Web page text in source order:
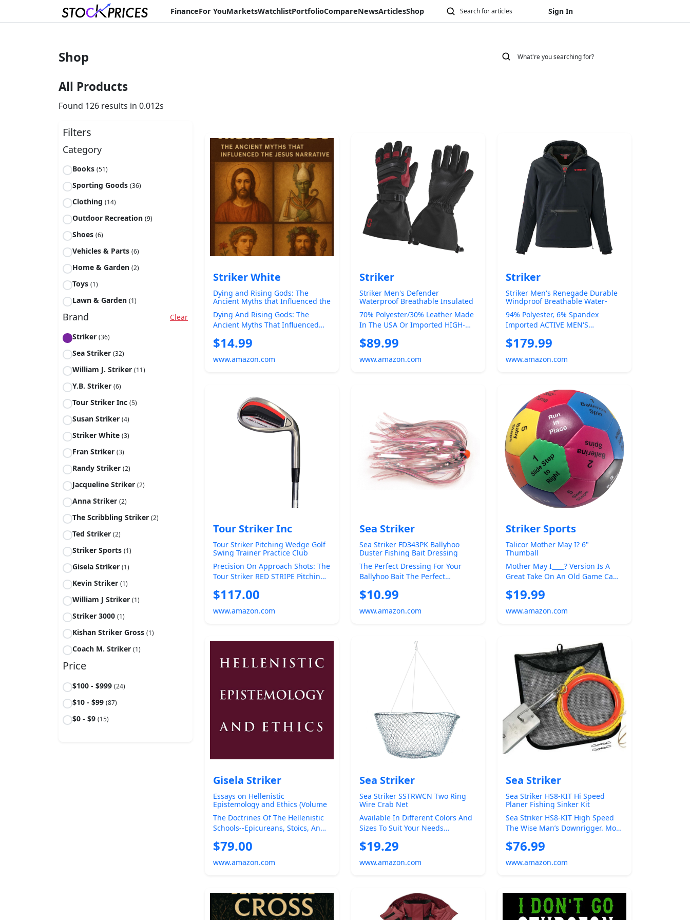
FinanceFor YouMarketsWatchlistPortfolioCompareNewsArticlesShop Sign In
Shop
All Products
Found 126 results in 0.012s
Filters
Category
Books(51)
Sporting Goods(36)
Clothing(14)
Outdoor Recreation(9)
Shoes(6)
Vehicles & Parts(6)
Home & Garden(2)
Toys(1)
Lawn & Garden(1)
Brand
Clear
Striker(36)
Sea Striker(32)
William J. Striker(11)
Y.B. Striker(6)
Tour Striker Inc(5)
Susan Striker(4)
Striker White(3)
Fran Striker(3)
Randy Striker(2)
Jacqueline Striker(2)
Anna Striker(2)
The Scribbling Striker(2)
Ted Striker(2)
Striker Sports(1)
Gisela Striker(1)
Kevin Striker(1)
William J Striker(1)
Striker 3000(1)
Kishan Striker Gross(1)
Coach M. Striker(1)
Price
$100 - $999(24)
$10 - $99(87)
$0 - $9(15)
Striker White
Dying and Rising Gods: The
Ancient Myths that Influenced the
Jesus Narrative (The Christian
Question (CQ) and the True
European Pagan Spirituality of
Dying And Rising Gods: The
Ancient Myths That Influenced
Christ The F...
$14.99
www.amazon.com
Striker
Striker Men's Defender
Waterproof Breathable Insulated
Ice Fishing Gloves with
Adjustable Wrist and Gauntlet
Closure
70% Polyester/30% Leather Made
In The USA Or Imported HIGH-
Designed Specifica...
$89.99
www.amazon.com
Striker
Striker Men's Renegade Durable
Windproof Breathable Water-
Repelling Outdoor Ice Fishing
Pullover with Adjustable Hood
94% Polyester, 6% Spandex
Imported ACTIVE MEN'S
North, The Striker ...
$179.99
www.amazon.com
Tour Striker Inc
Tour Striker Pitching Wedge Golf
Swing Trainer Practice Club
Training Aid | Improve pitching
wedge accuracy, impact, and ball
striking with every
Precision On Approach Shots: The
Tour Striker RED STRIPE Pitching
A...
$117.00
www.amazon.com
Sea Striker
Sea Striker FD343PK Ballyhoo
Duster Fishing Bait Dressing
The Perfect Dressing For Your
Ballyhoo Bait The Perfect
The Perfect ...
$10.99
www.amazon.com
Striker Sports
Talicor Mother May I? 6"
Thumball
Mother May I____? Version Is A
Great Take On An Old Game Can
Size...
$19.99
www.amazon.com
Gisela Striker
Essays on Hellenistic
Epistemology and Ethics (Volume
0)
The Doctrines Of The Hellenistic
Schools--Epicureans, Stoics, And
A ...
$79.00
www.amazon.com
Sea Striker
Sea Striker SSTRWCN Two Ring
Wire Crab Net
Available In Different Colors And
Sizes To Suit Your Needs
Any Saltw...
$19.29
www.amazon.com
Sea Striker
Sea Striker HS8-KIT Hi Speed
Planer Fishing Sinker Kit
Sea Striker HS8-KIT High Speed
The Wise Man’s Downrigger. More
T...
$76.99
www.amazon.com